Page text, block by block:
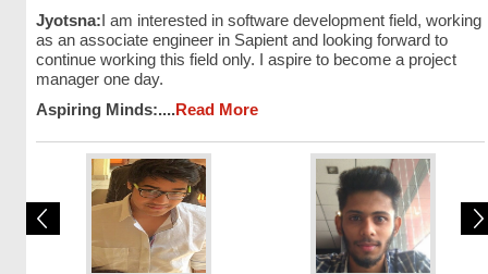
Jyotsna:I am interested in software development field, working
as an associate engineer in Sapient and looking forward to
continue working this field only. I aspire to become a project
manager one day.
Aspiring Minds:....Read More